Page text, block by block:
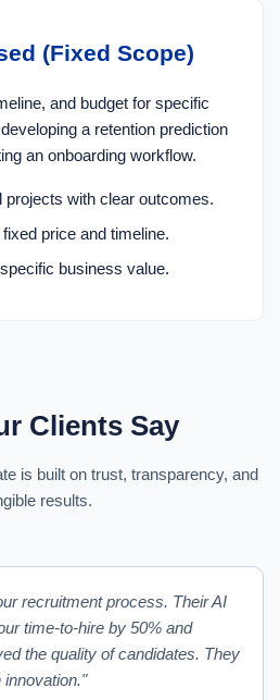
(Fixed Scope)
and budget for specific
a retention prediction
an onboarding workflow.
projects with clear outcomes.
price and timeline.
business value.
Clients Say
is built on trust, transparency, and
results.
recruitment process. Their AI
time-to-hire by 50% and
the quality of candidates. They
innovation."